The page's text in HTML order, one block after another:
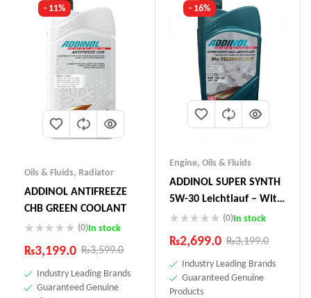
- 11%
Oils & Fluids, Radiator
ADDINOL ANTIFREEZE
CHB GREEN COOLANT
(0)In stock
₨3,599.0
₨3,199.0
Industry Leading Brands
Guaranteed Genuine
- 16%
Engine, Oils & Fluids
ADDINOL SUPER SYNTH
5W-30 Leichtlauf – With
Mo-Technology –1 Litre
(0)In stock
₨3,199.0
₨2,699.0
Industry Leading Brands
Guaranteed Genuine
Products